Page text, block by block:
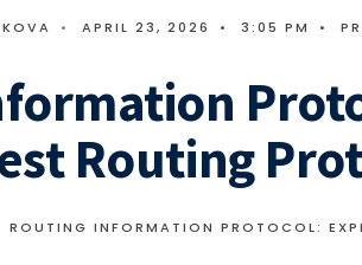
• APRIL 23, 2026 • 3:05 PM •
Routing
ROUTING INFORMATION PROTOCOL: